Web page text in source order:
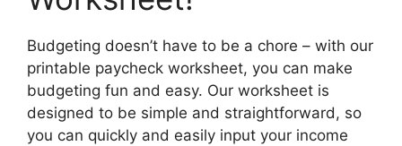
Budgeting doesn’t have to be a chore – with our
printable paycheck worksheet, you can make
budgeting fun and easy. Our worksheet is
designed to be simple and straightforward, so
you can quickly and easily input your income